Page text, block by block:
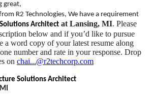
great,
R2 Technologies, We have a requirement
Architect at Lansing, MI. Please
below and if you’d like to pursue
a word copy of your latest resume along
number and rate in your response. Drop
on chai...@r2techcorp.com
Solutions Architect